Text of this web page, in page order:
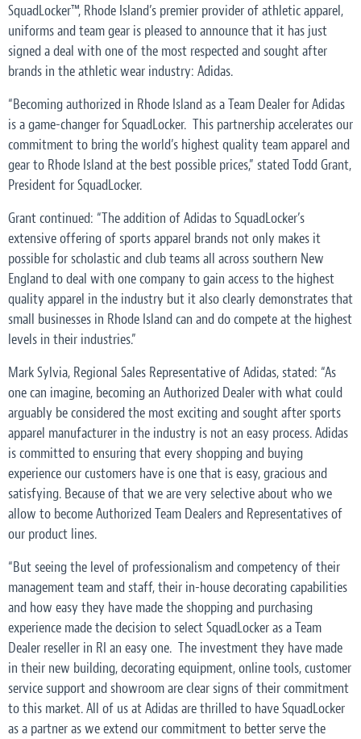
SquadLocker™, Rhode Island’s premier provider of athletic apparel,
uniforms and team gear is pleased to announce that it has just
signed a deal with one of the most respected and sought after
brands in the athletic wear industry: Adidas.
“Becoming authorized in Rhode Island as a Team Dealer for Adidas
is a game-changer for SquadLocker. This partnership accelerates our
commitment to bring the world’s highest quality team apparel and
gear to Rhode Island at the best possible prices,” stated Todd Grant,
President for SquadLocker.
Grant continued: “The addition of Adidas to SquadLocker’s
extensive offering of sports apparel brands not only makes it
possible for scholastic and club teams all across southern New
England to deal with one company to gain access to the highest
quality apparel in the industry but it also clearly demonstrates that
small businesses in Rhode Island can and do compete at the highest
levels in their industries.”
Mark Sylvia, Regional Sales Representative of Adidas, stated: “As
one can imagine, becoming an Authorized Dealer with what could
arguably be considered the most exciting and sought after sports
apparel manufacturer in the industry is not an easy process. Adidas
is committed to ensuring that every shopping and buying
experience our customers have is one that is easy, gracious and
satisfying. Because of that we are very selective about who we
allow to become Authorized Team Dealers and Representatives of
our product lines.
“But seeing the level of professionalism and competency of their
management team and staff, their in-house decorating capabilities
and how easy they have made the shopping and purchasing
experience made the decision to select SquadLocker as a Team
Dealer reseller in RI an easy one. The investment they have made
in their new building, decorating equipment, online tools, customer
service support and showroom are clear signs of their commitment
to this market. All of us at Adidas are thrilled to have SquadLocker
as a partner as we extend our commitment to better serve the